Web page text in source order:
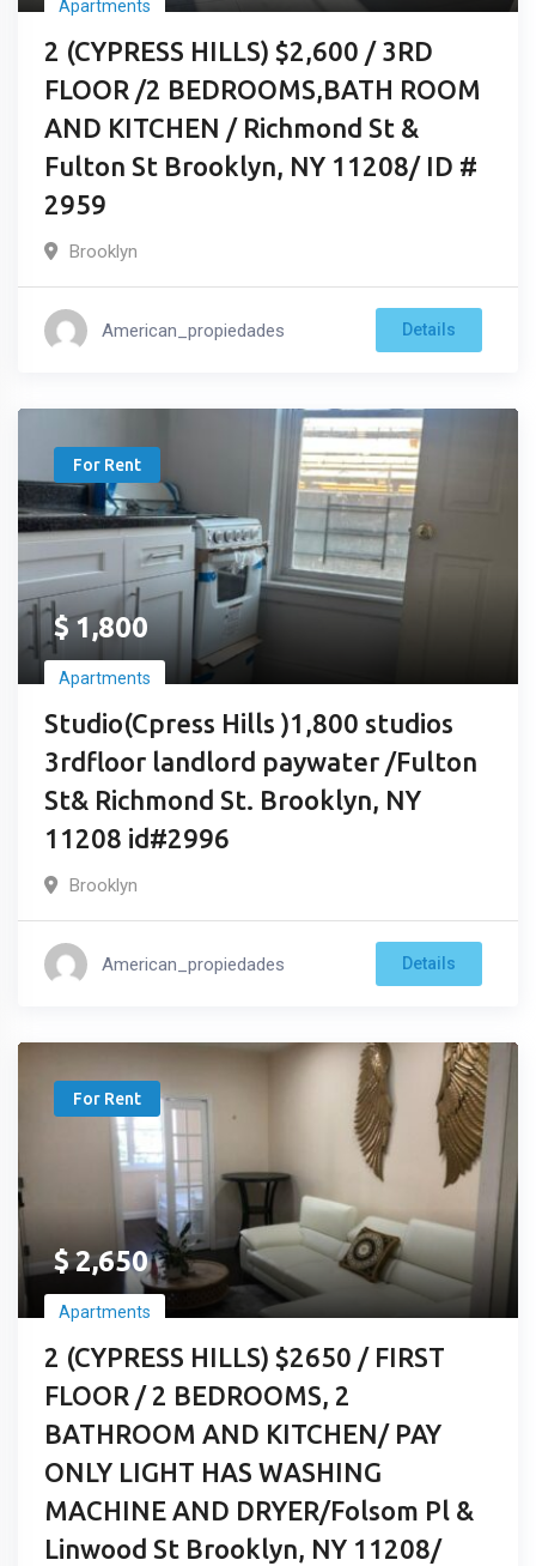
Apartments
2 (CYPRESS HILLS) $2,600 / 3RD
FLOOR /2 BEDROOMS,BATH ROOM
AND KITCHEN / Richmond St &
Fulton St Brooklyn, NY 11208/ ID #
2959
Brooklyn
American_propiedades Details
For Rent
$ 1,800
Apartments
Studio(Cpress Hills )1,800 studios
3rdfloor landlord paywater /Fulton
St& Richmond St. Brooklyn, NY
11208 id#2996
Brooklyn
American_propiedades Details
For Rent
$2,650
Apartments
2 (CYPRESS HILLS) $2650 / FIRST
FLOOR / 2 BEDROOMS, 2
BATHROOM AND KITCHEN/ PAY
ONLY LIGHT HAS WASHING
MACHINE AND DRYER/Folsom Pl &
Linwood St Brooklyn, NY 11208/